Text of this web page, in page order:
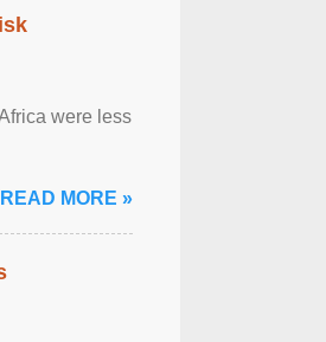
were less
READ MORE »